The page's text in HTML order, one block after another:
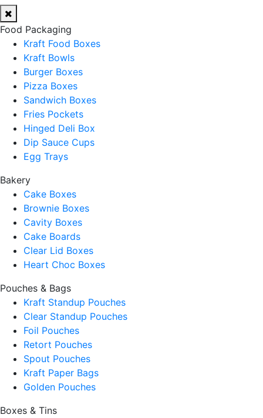
Food Packaging
Kraft Food Boxes
Kraft Bowls
Burger Boxes
Pizza Boxes
Sandwich Boxes
Fries Pockets
Hinged Deli Box
Dip Sauce Cups
Egg Trays
Bakery
Cake Boxes
Brownie Boxes
Cavity Boxes
Cake Boards
Clear Lid Boxes
Heart Choc Boxes
Pouches & Bags
Kraft Standup Pouches
Clear Standup Pouches
Foil Pouches
Retort Pouches
Spout Pouches
Kraft Paper Bags
Golden Pouches
Boxes & Tins